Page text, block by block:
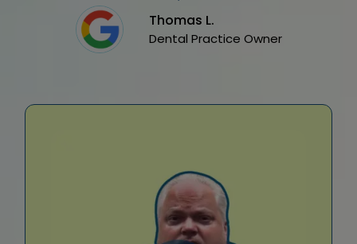
Thomas L.
Dental Practice Owner